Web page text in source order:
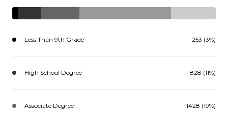
Less Than 9th Grade 253 (3%)
High School Degree 828 (11%)
Associate Degree 1428 (19%)